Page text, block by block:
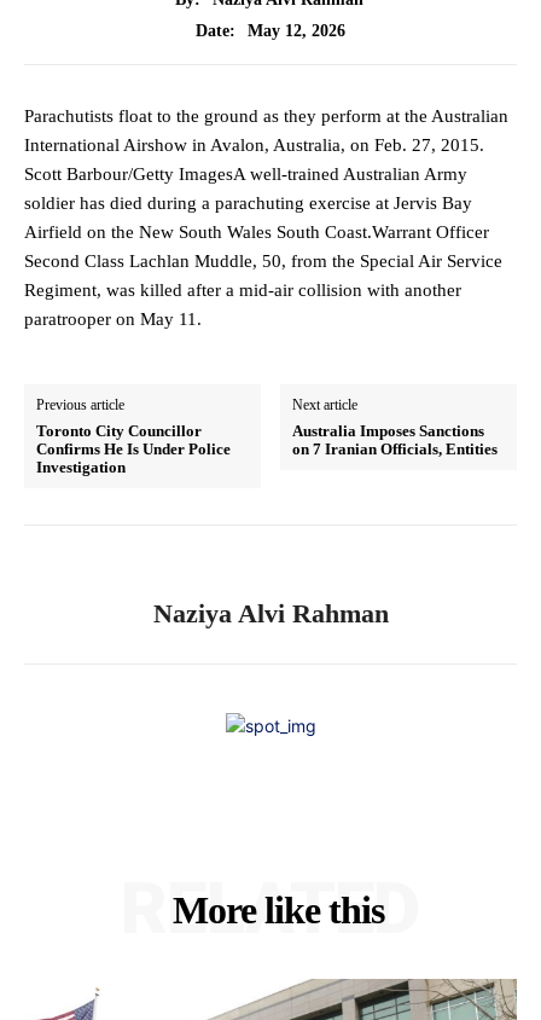
Date:
May 12, 2026
Parachutists float to the ground as they perform at the Australian
International Airshow in Avalon, Australia, on Feb. 27, 2015.
Scott Barbour/Getty ImagesA well-trained Australian Army
soldier has died during a parachuting exercise at Jervis Bay
Airfield on the New South Wales South Coast.Warrant Officer
Second Class Lachlan Muddle, 50, from the Special Air Service
Regiment, was killed after a mid-air collision with another
paratrooper on May 11.
Previous article
Toronto City Councillor
Confirms He Is Under Police
Investigation
Next article
Australia Imposes Sanctions
on 7 Iranian Officials, Entities
Naziya Alvi Rahman
More like this
RELATED